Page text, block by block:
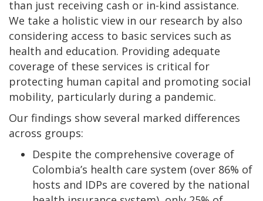
than just receiving cash or in-kind assistance.
We take a holistic view in our research by also
considering access to basic services such as
health and education. Providing adequate
coverage of these services is critical for
protecting human capital and promoting social
mobility, particularly during a pandemic.
Our findings show several marked differences
across groups:
Despite the comprehensive coverage of
Colombia’s health care system (over 86% of
hosts and IDPs are covered by the national